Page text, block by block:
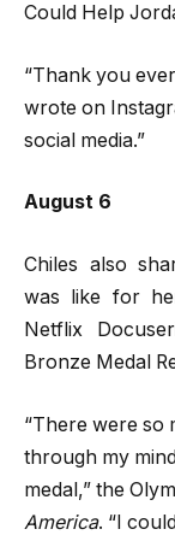
Could Help
“Thank you
wrote on
social media.”
August 6
Chiles also
was like for
Netflix
Bronze Medal
“There were so
through my
medal,” the
America. “I